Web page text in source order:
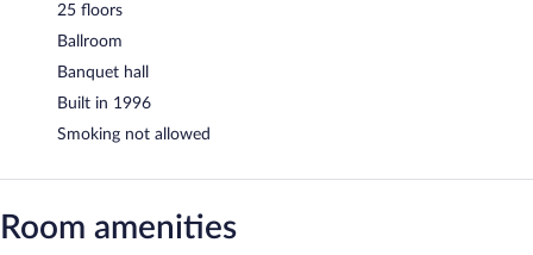
25 floors
Ballroom
Banquet hall
Built in 1996
Smoking not allowed
Room amenities